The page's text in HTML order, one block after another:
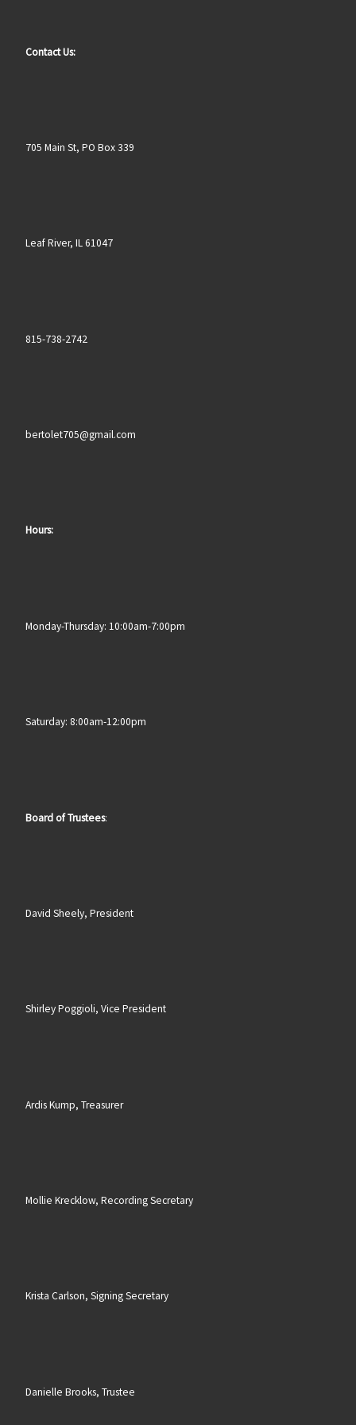
Contact Us:
705 Main St, PO Box 339
Leaf River, IL 61047
815-738-2742
bertolet705@gmail.com
Hours:
Monday-Thursday: 10:00am-7:00pm
Saturday: 8:00am-12:00pm
Board of Trustees:
David Sheely, President
Shirley Poggioli, Vice President
Ardis Kump, Treasurer
Mollie Krecklow, Recording Secretary
Krista Carlson, Signing Secretary
Danielle Brooks, Trustee